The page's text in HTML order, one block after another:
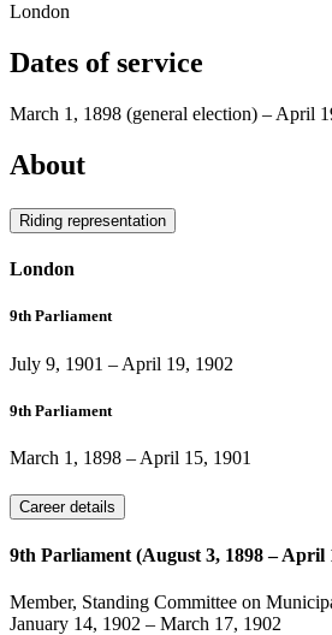
London
Dates of service
March 1, 1898 (general election) – April
About
Riding representation
London
9th Parliament
July 9, 1901 – April 19, 1902
9th Parliament
March 1, 1898 – April 15, 1901
Career details
9th Parliament (August 3, 1898 – April
Member, Standing Committee on
January 14, 1902 – March 17, 1902